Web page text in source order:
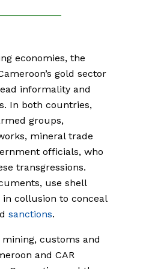
economies, the
gold sector
informality and
In both countries,
groups,
mineral trade
officials, who
transgressions.
use shell
in collusion to conceal
sanctions.
customs and
and CAR